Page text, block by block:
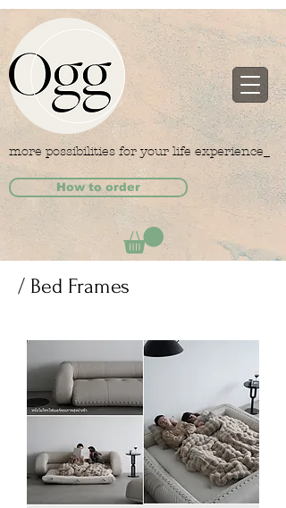
more possibilities for your life experience_
How to order
/ Bed Frames